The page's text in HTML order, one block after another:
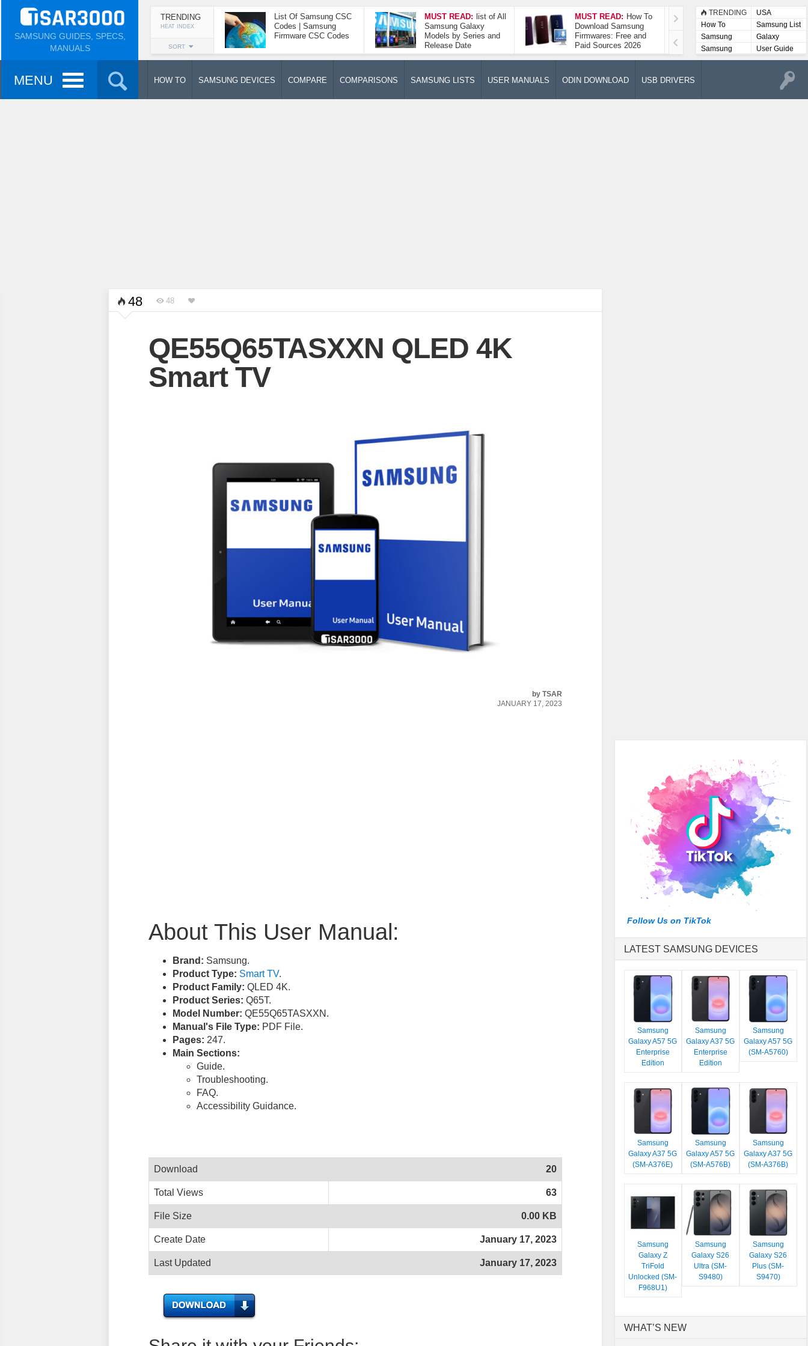
SAMSUNG GUIDES, SPECS,
MANUALS
TRENDING
HEAT INDEX
SORT
List Of Samsung CSC
Codes | Samsung
Firmware CSC Codes
MUST READ: list of All
Samsung Galaxy
Models by Series and
Release Date
MUST READ: How To
Download Samsung
Firmwares: Free and
Paid Sources 2026
How To Take A
Screenshot On
Samsung Galaxy A52
5G
TRENDING
USA
How To
Samsung List
Samsung
Lists
Galaxy
Samsung
User
User Guide
MENU HOW TO SAMSUNG DEVICES COMPARE COMPARISONS SAMSUNG LISTS USER MANUALS ODIN DOWNLOAD USB DRIVERS
48 48
QE55Q65TASXXN QLED 4K
Smart TV
byTSAR
JANUARY 17, 2023
About This User Manual:
Brand: Samsung.
Product Type: Smart TV.
Product Family: QLED 4K.
Product Series: Q65T.
Model Number: QE55Q65TASXXN.
Manual's File Type: PDF File.
Pages: 247.
Main Sections:
Guide.
Troubleshooting.
FAQ.
Accessibility Guidance.
Download 20
Total Views 63
File Size 0.00 KB
Create Date January 17, 2023
Last Updated January 17, 2023
Follow Us on TikTok
LATEST SAMSUNG DEVICES
Samsung
Galaxy A57 5G
Enterprise
Edition
Samsung
Galaxy A37 5G
Enterprise
Edition
Samsung
Galaxy A57 5G
(SM-A5760)
Samsung
Galaxy A37 5G
(SM-A376E)
Samsung
Galaxy A57 5G
(SM-A576B)
Samsung
Galaxy A37 5G
(SM-A376B)
Samsung
Galaxy Z
TriFold
Unlocked (SM-
F968U1)
Samsung
Galaxy S26
Ultra (SM-
S9480)
Samsung
Galaxy S26
Plus (SM-
S9470)
WHAT’S NEW